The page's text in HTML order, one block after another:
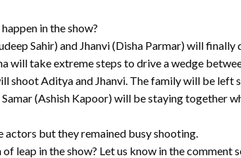
in the show?
Sahir) and Jhanvi (Disha Parmar) will
will take extreme steps to drive a wedge
shoot Aditya and Jhanvi. The family will be left
(Ashish Kapoor) will be staying together
but they remained busy shooting.
leap in the show? Let us know in the comment